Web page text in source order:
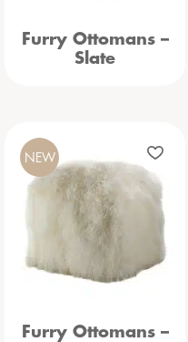
Furry Ottomans –
Slate
Furry Ottomans –
NEW